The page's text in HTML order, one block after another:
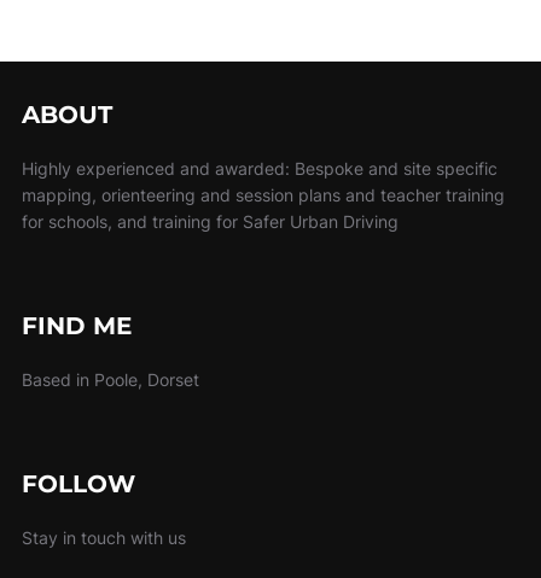
ABOUT
Highly experienced and awarded: Bespoke and site specific
mapping, orienteering and session plans and teacher training
for schools, and training for Safer Urban Driving
FIND ME
Based in Poole, Dorset
FOLLOW
Stay in touch with us